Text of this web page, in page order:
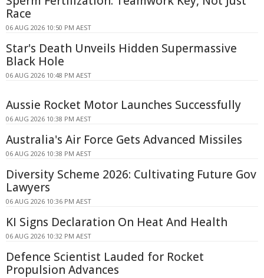
Race
06 AUG 2026 10:50 PM AEST
Star's Death Unveils Hidden Supermassive
Black Hole
06 AUG 2026 10:48 PM AEST
Aussie Rocket Motor Launches Successfully
06 AUG 2026 10:38 PM AEST
Australia's Air Force Gets Advanced Missiles
06 AUG 2026 10:38 PM AEST
Diversity Scheme 2026: Cultivating Future Gov
Lawyers
06 AUG 2026 10:36 PM AEST
KI Signs Declaration On Heat And Health
06 AUG 2026 10:32 PM AEST
Defence Scientist Lauded for Rocket
Propulsion Advances